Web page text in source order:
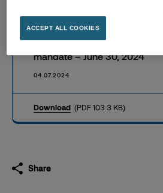
Half yearly achievement
report on quotations liquidity
mandate – June 30, 2024
04.07.2024
Download (PDF 103.3 KB)
Share
ACCEPT ALL COOKIES